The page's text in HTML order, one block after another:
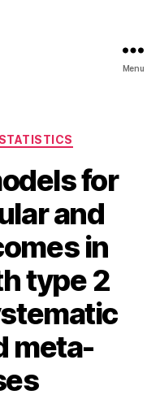
Menu
STATISTICS
for
and
in
type 2
meta-